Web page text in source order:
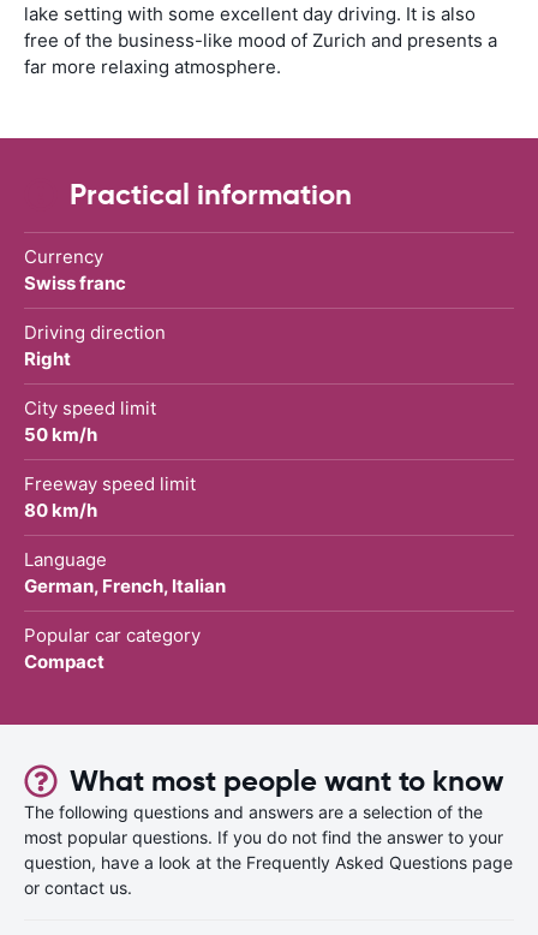
lake setting with some excellent day driving. It is also
free of the business-like mood of Zurich and presents a
far more relaxing atmosphere.
Practical information
Currency
Swiss franc
Driving direction
Right
City speed limit
50 km/h
Freeway speed limit
80 km/h
Language
German, French, Italian
Popular car category
Compact
What most people want to know
The following questions and answers are a selection of the
most popular questions. If you do not find the answer to your
question, have a look at the Frequently Asked Questions page
or contact us.